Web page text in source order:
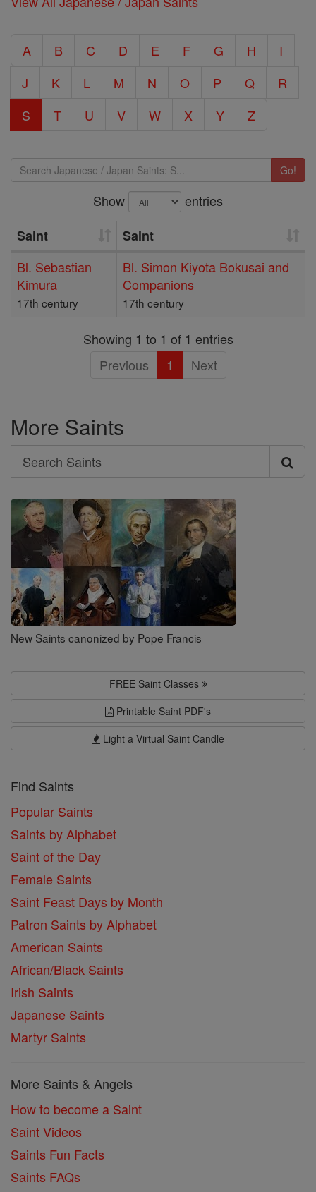
A B C D E F G H
I
J
K L M N O P Q
R
S
T U V W X Y Z
Go!
Show
entries
Saint
Saint
Bl. Sebastian
Kimura
17th century
Bl. Simon Kiyota Bokusai and
Companions
17th century
Showing 1 to 1 of 1 entries
Previous
1 Next
More Saints
Search
Search
Saints
New Saints canonized by Pope Francis
FREE Saint Classes
Printable Saint PDF's
Light a Virtual Saint Candle
Find Saints
Popular Saints
Saints by Alphabet
Saint of the Day
Female Saints
Saint Feast Days by Month
Patron Saints by Alphabet
American Saints
African/Black Saints
Irish Saints
Japanese Saints
Martyr Saints
More Saints & Angels
How to become a Saint
Saint Videos
Saints Fun Facts
Saints FAQs